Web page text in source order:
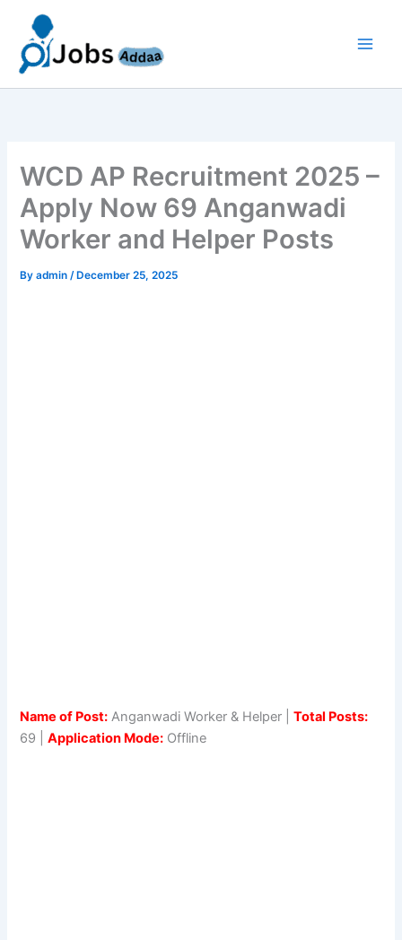
content
WCD AP Recruitment 2025 –
Apply Now 69 Anganwadi
Worker and Helper Posts
Byadmin/ December 25, 2025
Name of Post: Anganwadi Worker & Helper |Total Posts:
69 |Application Mode: Offline